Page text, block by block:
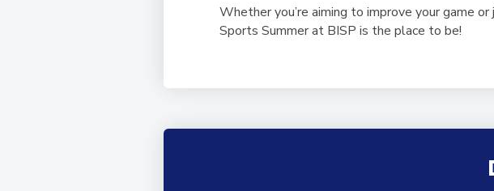
Whether you’re aiming to improve your game
Sports Summer at BISP is the place to be!